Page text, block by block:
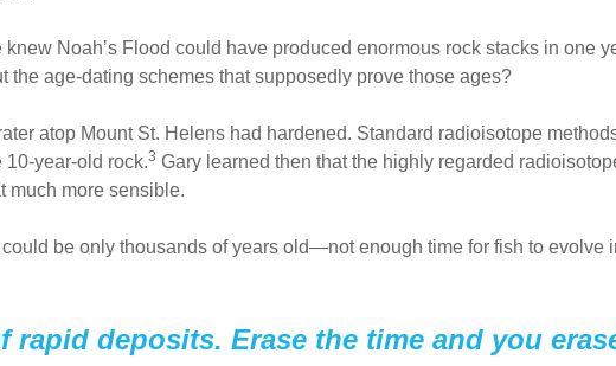
Noah’s Flood could have produced enormous rock stacks in one
the age-dating schemes that supposedly prove those ages?
atop Mount St. Helens had hardened. Standard radioisotope
10-year-old rock.3 Gary learned then that the highly regarded
much more sensible.
be only thousands of years old—not enough time for fish to evolve
rapid deposits. Erase the time and you